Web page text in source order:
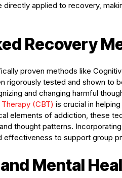
applied to recovery,
Recovery
proven methods like
rigorously tested and shown to
and changing harmful
(CBT) is crucial in
elements of addiction, these
thought patterns.
effectiveness to support group
Mental